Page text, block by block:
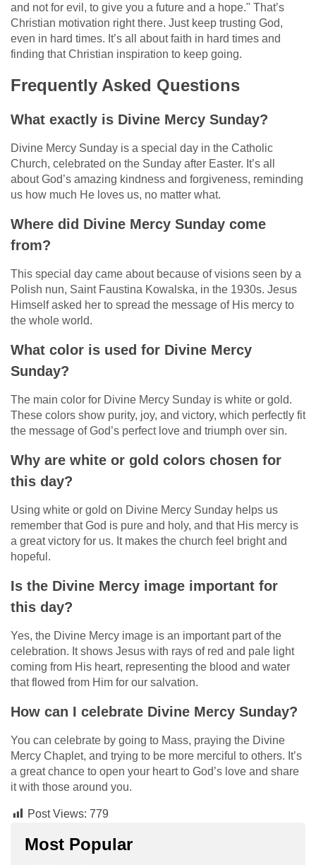
and not for evil, to give you a future and a hope." That’s
Christian motivation right there. Just keep trusting God,
even in hard times. It’s all about faith in hard times and
finding that Christian inspiration to keep going.
Frequently Asked Questions
What exactly is Divine Mercy Sunday?
Divine Mercy Sunday is a special day in the Catholic
Church, celebrated on the Sunday after Easter. It’s all
about God’s amazing kindness and forgiveness, reminding
us how much He loves us, no matter what.
Where did Divine Mercy Sunday come
from?
This special day came about because of visions seen by a
Polish nun, Saint Faustina Kowalska, in the 1930s. Jesus
Himself asked her to spread the message of His mercy to
the whole world.
What color is used for Divine Mercy
Sunday?
The main color for Divine Mercy Sunday is white or gold.
These colors show purity, joy, and victory, which perfectly fit
the message of God’s perfect love and triumph over sin.
Why are white or gold colors chosen for
this day?
Using white or gold on Divine Mercy Sunday helps us
remember that God is pure and holy, and that His mercy is
a great victory for us. It makes the church feel bright and
hopeful.
Is the Divine Mercy image important for
this day?
Yes, the Divine Mercy image is an important part of the
celebration. It shows Jesus with rays of red and pale light
coming from His heart, representing the blood and water
that flowed from Him for our salvation.
How can I celebrate Divine Mercy Sunday?
You can celebrate by going to Mass, praying the Divine
Mercy Chaplet, and trying to be more merciful to others. It’s
a great chance to open your heart to God’s love and share
it with those around you.
Post Views: 779
Most Popular